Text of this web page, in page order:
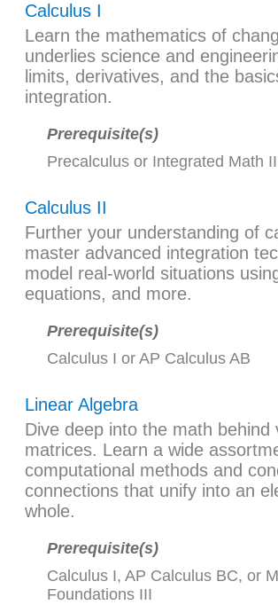
Calculus I
Learn the mathematics of
underlies science and
limits, derivatives, and the
integration.
Prerequisite(s)
Precalculus or Integrated Math
Calculus II
Further your understanding of
master advanced integration
model real-world situations
equations, and more.
Prerequisite(s)
Calculus I or AP Calculus AB
Linear Algebra
Dive deep into the math behind
matrices. Learn a wide
computational methods and
connections that unify into an
whole.
Prerequisite(s)
Calculus I, AP Calculus BC, or
Foundations III